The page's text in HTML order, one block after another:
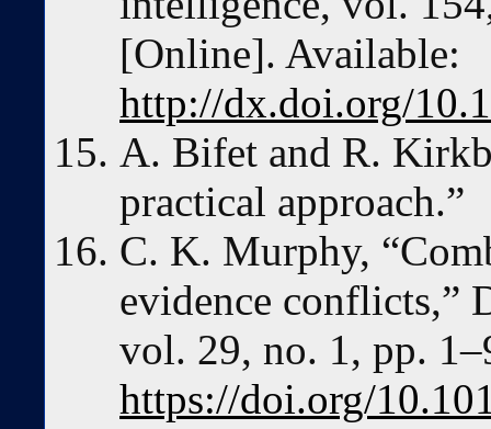
[Online]. Available:
http://dx.doi.org/
A. Bifet and R.
practical approach.”
C. K. Murphy,
evidence conflicts,”
vol. 29, no. 1, pp.
https://doi.org/